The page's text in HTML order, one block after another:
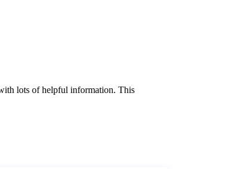
lots of helpful information. This